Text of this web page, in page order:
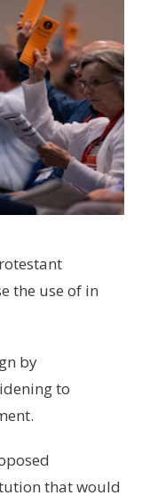
the use of in
by
to
that would